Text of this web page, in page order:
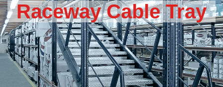
Raceway Cable Tray